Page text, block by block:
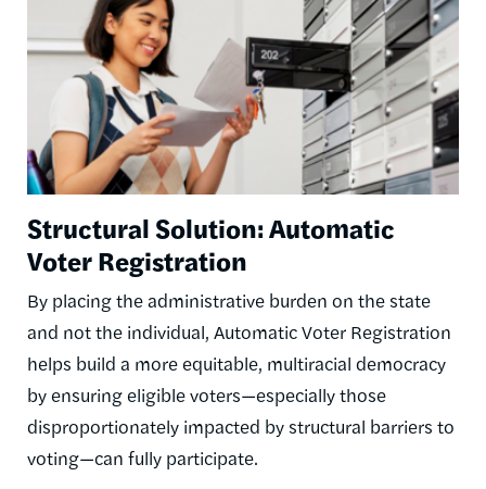
Structural Solution: Automatic
Voter Registration
By placing the administrative burden on the state
and not the individual, Automatic Voter Registration
helps build a more equitable, multiracial democracy
by ensuring eligible voters—especially those
disproportionately impacted by structural barriers to
voting—can fully participate.